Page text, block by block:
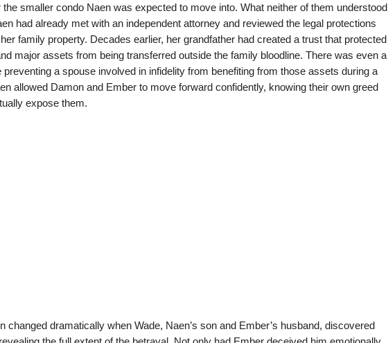
the smaller condo Naen was expected to move into. What neither of them understood
had already met with an independent attorney and reviewed the legal protections
family property. Decades earlier, her grandfather had created a trust that protected
major assets from being transferred outside the family bloodline. There was even a
preventing a spouse involved in infidelity from benefiting from those assets during a
allowed Damon and Ember to move forward confidently, knowing their own greed
expose them.
changed dramatically when Wade, Naen’s son and Ember’s husband, discovered